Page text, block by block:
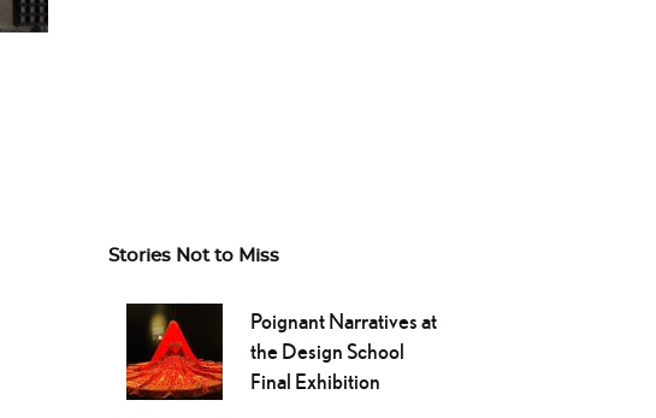
Stories Not to Miss
Poignant Narratives at
the Design School
Final Exhibition